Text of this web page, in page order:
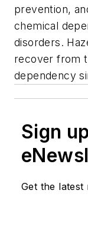
prevention,
chemical
disorders.
recover from
dependency
Sign
Get the latest